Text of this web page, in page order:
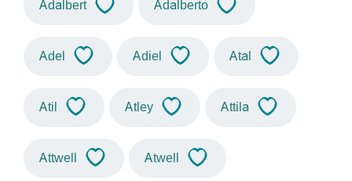
Adalbert Adalberto
Adel Adiel Atal
Atil Atley Attila
Attwell Atwell